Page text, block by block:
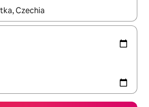
available, navigate with the up and down